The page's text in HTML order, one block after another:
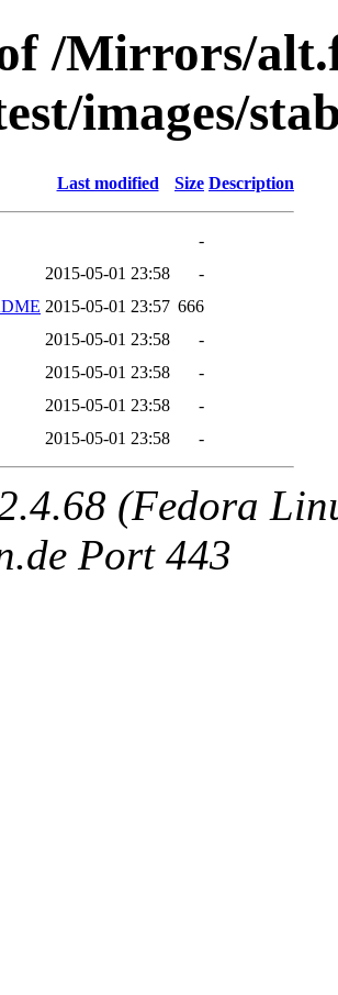
/Mirrors/
images/
Last modified Size Description
-
2015-05-01 23:58
-
2015-05-01 23:57 666
2015-05-01 23:58
-
2015-05-01 23:58
-
2015-05-01 23:58
-
2015-05-01 23:58 -
(Fedora
Port 443